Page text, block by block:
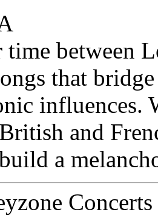
time between
that
influences.
and
a